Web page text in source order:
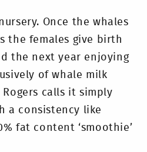
Once the whales
the females give birth
the next year enjoying
of whale milk
calls it simply
a consistency like
fat content ‘smoothie’